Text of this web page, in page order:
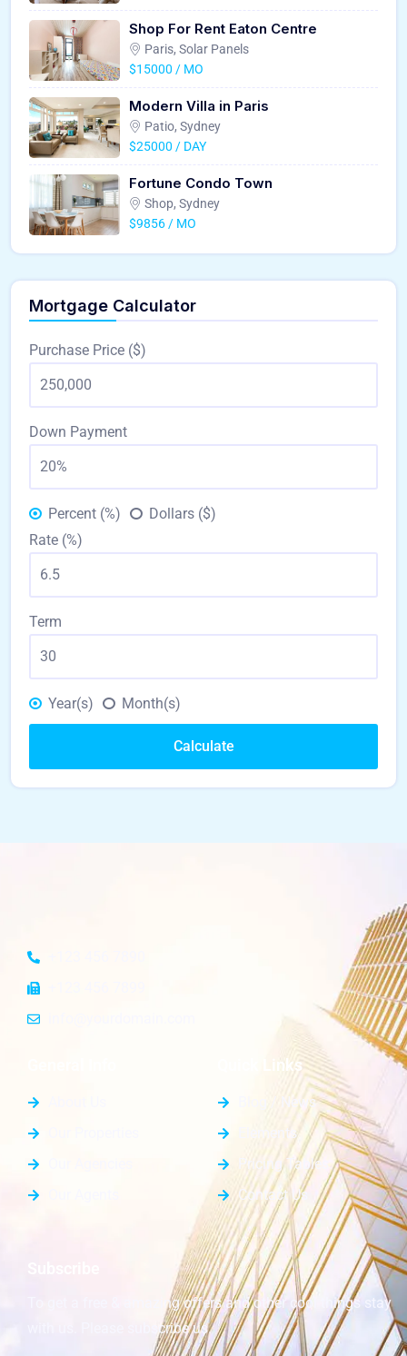
Shop For Rent Eaton Centre
Paris, Solar Panels
$15000 / MO
Modern Villa in Paris
Patio, Sydney
$25000 / DAY
Fortune Condo Town
Shop, Sydney
$9856 / MO
Mortgage Calculator
Purchase Price ($)
Down Payment
Percent (%)
Dollars ($)
Rate (%)
Term
Year(s) Month(s)
Calculate
Quick Links
Blog / News
Elements
Pricing Tables
Contact Us
To get a free & amazing offers and other cool things stay
with us. Please subscribe us.